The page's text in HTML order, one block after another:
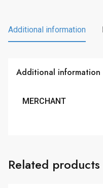
Additional information
Additional information
MERCHANT
Related products